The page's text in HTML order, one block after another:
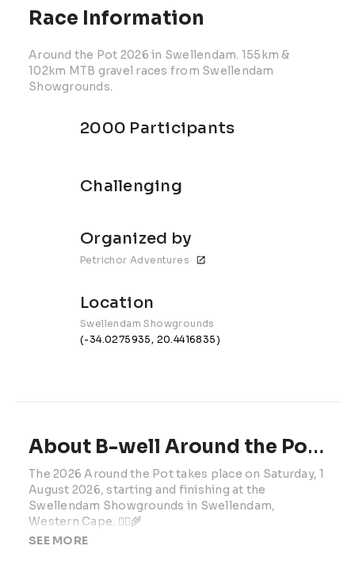
Race Information
Around the Pot 2026 in Swellendam. 155km &
102km MTB gravel races from Swellendam
Showgrounds.
2000 Participants
Challenging
Organized by
Petrichor Adventures
Location
Swellendam Showgrounds
(-34.0275935, 20.4416835)
About B-well Around the Pot | 2025 | Presented by SEESA
The 2026 Around the Pot takes place on Saturday, 1
August 2026, starting and finishing at the
Swellendam Showgrounds in Swellendam,
Western Cape. 🚴‍♂️🌾
SEE MORE